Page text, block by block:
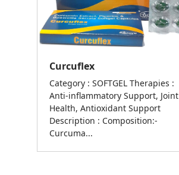
Curcuflex
Category : SOFTGEL Therapies :
Anti-inflammatory Support, Joint
Health, Antioxidant Support
Description : Composition:-
Curcuma...